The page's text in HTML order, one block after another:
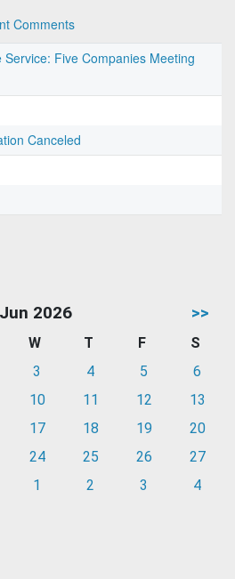
Comments
Service: Five Companies Meeting
Canceled
Jun 2026 >>
W T F
S
3 4 5
6
10 11 12
13
17 18 19
20
24 25 26
27
1 2 3 4